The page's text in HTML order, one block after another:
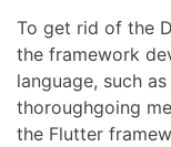
To get rid of the
the framework
language, such
thoroughgoing
the Flutter